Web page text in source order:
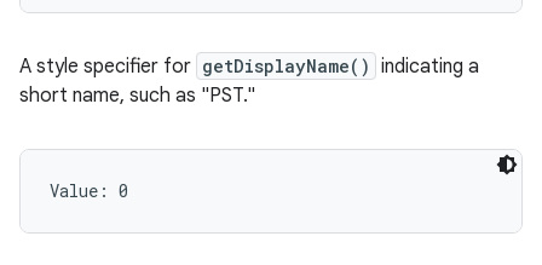
A style specifier for getDisplayName() indicating a
short name, such as "PST."
Value: 0